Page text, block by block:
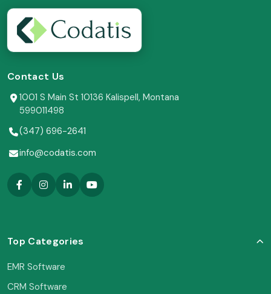
Contact Us
1001 S Main St 10136 Kalispell, Montana
599011498
(347) 696-2641
info@codatis.com
Top Categories
EMR Software
CRM Software